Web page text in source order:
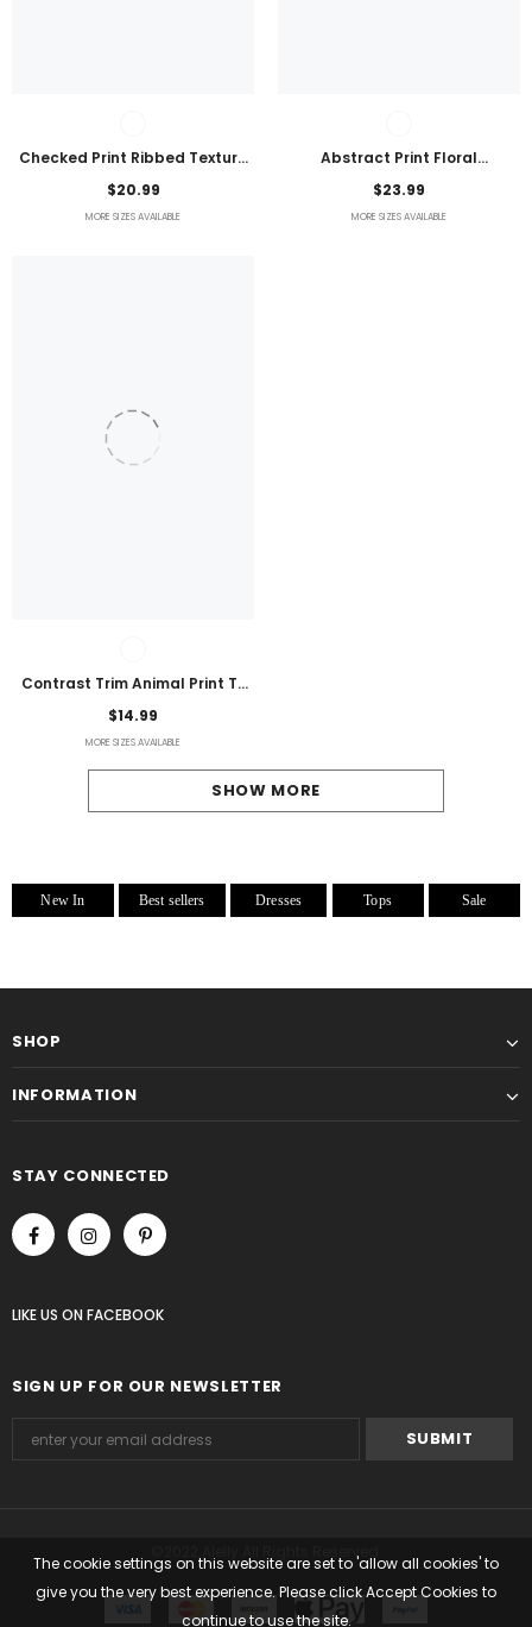
Checked Print Ribbed Texture
Bikini Swimsuit
$20.99
MORE SIZES AVAILABLE
Abstract Print Floral
Embroidered Plus Size Blouse
$23.99
MORE SIZES AVAILABLE
Contrast Trim Animal Print T-
Shirt
$14.99
MORE SIZES AVAILABLE
SHOW MORE
New In Best sellers Dresses Tops Sale
SHOP
INFORMATION
STAY CONNECTED
LIKE US ON FACEBOOK
SIGN UP FOR OUR NEWSLETTER
©2022 Alelly All Rights Reserved.
The cookie settings on this website are set to 'allow all cookies' to
give you the very best experience. Please click Accept Cookies to
continue to use the site.